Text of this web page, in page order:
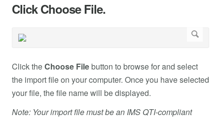
Click Choose File.
Click theChoose Filebutton to browse for and select
the import file on your computer. Once you have selected
your file, the file name will be displayed.
Note: Your import file must be an IMS QTI-compliant